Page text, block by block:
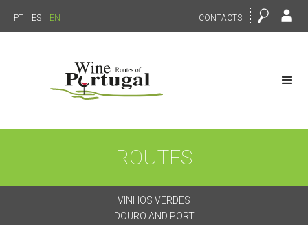
PT ES EN CONTACTS
ROUTES
VINHOS VERDES
DOURO AND PORT